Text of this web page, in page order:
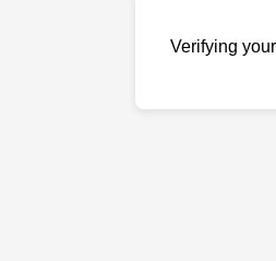
Verifying